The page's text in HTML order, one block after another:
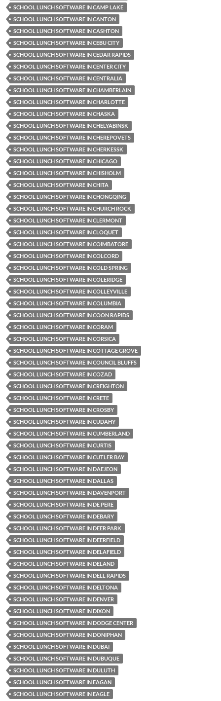
SCHOOL LUNCH SOFTWARE IN CAMP LAKE
SCHOOL LUNCH SOFTWARE IN CANTON
SCHOOL LUNCH SOFTWARE IN CASHTON
SCHOOL LUNCH SOFTWARE IN CEBU CITY
SCHOOL LUNCH SOFTWARE IN CEDAR RAPIDS
SCHOOL LUNCH SOFTWARE IN CENTER CITY
SCHOOL LUNCH SOFTWARE IN CENTRALIA
SCHOOL LUNCH SOFTWARE IN CHAMBERLAIN
SCHOOL LUNCH SOFTWARE IN CHARLOTTE
SCHOOL LUNCH SOFTWARE IN CHASKA
SCHOOL LUNCH SOFTWARE IN CHELYABINSK
SCHOOL LUNCH SOFTWARE IN CHEREPOVETS
SCHOOL LUNCH SOFTWARE IN CHERKESSK
SCHOOL LUNCH SOFTWARE IN CHICAGO
SCHOOL LUNCH SOFTWARE IN CHISHOLM
SCHOOL LUNCH SOFTWARE IN CHITA
SCHOOL LUNCH SOFTWARE IN CHONGQING
SCHOOL LUNCH SOFTWARE IN CHURCH ROCK
SCHOOL LUNCH SOFTWARE IN CLERMONT
SCHOOL LUNCH SOFTWARE IN CLOQUET
SCHOOL LUNCH SOFTWARE IN COIMBATORE
SCHOOL LUNCH SOFTWARE IN COLCORD
SCHOOL LUNCH SOFTWARE IN COLD SPRING
SCHOOL LUNCH SOFTWARE IN COLERIDGE
SCHOOL LUNCH SOFTWARE IN COLLEYVILLE
SCHOOL LUNCH SOFTWARE IN COLUMBIA
SCHOOL LUNCH SOFTWARE IN COON RAPIDS
SCHOOL LUNCH SOFTWARE IN CORAM
SCHOOL LUNCH SOFTWARE IN CORSICA
SCHOOL LUNCH SOFTWARE IN COTTAGE GROVE
SCHOOL LUNCH SOFTWARE IN COUNCIL BLUFFS
SCHOOL LUNCH SOFTWARE IN COZAD
SCHOOL LUNCH SOFTWARE IN CREIGHTON
SCHOOL LUNCH SOFTWARE IN CRETE
SCHOOL LUNCH SOFTWARE IN CROSBY
SCHOOL LUNCH SOFTWARE IN CUDAHY
SCHOOL LUNCH SOFTWARE IN CUMBERLAND
SCHOOL LUNCH SOFTWARE IN CURTIS
SCHOOL LUNCH SOFTWARE IN CUTLER BAY
SCHOOL LUNCH SOFTWARE IN DAEJEON
SCHOOL LUNCH SOFTWARE IN DALLAS
SCHOOL LUNCH SOFTWARE IN DAVENPORT
SCHOOL LUNCH SOFTWARE IN DE PERE
SCHOOL LUNCH SOFTWARE IN DEBARY
SCHOOL LUNCH SOFTWARE IN DEER PARK
SCHOOL LUNCH SOFTWARE IN DEERFIELD
SCHOOL LUNCH SOFTWARE IN DELAFIELD
SCHOOL LUNCH SOFTWARE IN DELAND
SCHOOL LUNCH SOFTWARE IN DELL RAPIDS
SCHOOL LUNCH SOFTWARE IN DELTONA
SCHOOL LUNCH SOFTWARE IN DENVER
SCHOOL LUNCH SOFTWARE IN DIXON
SCHOOL LUNCH SOFTWARE IN DODGE CENTER
SCHOOL LUNCH SOFTWARE IN DONIPHAN
SCHOOL LUNCH SOFTWARE IN DUBAI
SCHOOL LUNCH SOFTWARE IN DUBUQUE
SCHOOL LUNCH SOFTWARE IN DULUTH
SCHOOL LUNCH SOFTWARE IN EAGAN
SCHOOL LUNCH SOFTWARE IN EAGLE